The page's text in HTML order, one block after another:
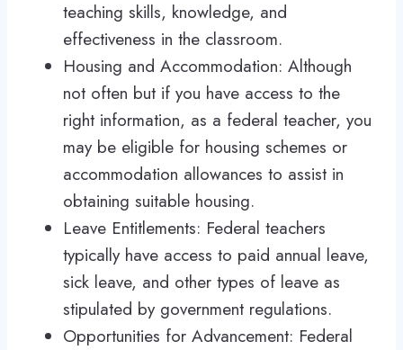
teaching skills, knowledge, and
effectiveness in the classroom.
Housing and Accommodation: Although
not often but if you have access to the
right information, as a federal teacher, you
may be eligible for housing schemes or
accommodation allowances to assist in
obtaining suitable housing.
Leave Entitlements: Federal teachers
typically have access to paid annual leave,
sick leave, and other types of leave as
stipulated by government regulations.
Opportunities for Advancement: Federal